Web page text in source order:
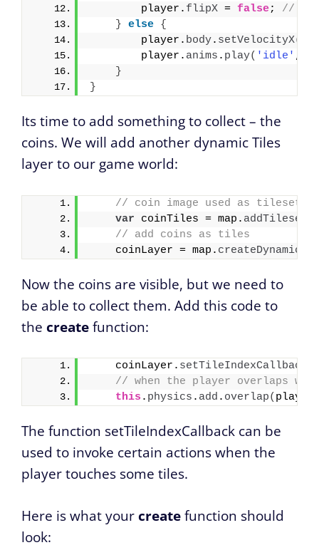
        player.
flipX = false; //
} else {
        player.
body. setVelocityX(
        player.
anims . play( 'idle' ,
}
}
Its time to add something to collect – the
coins. We will add another dynamic Tiles
layer to our game world:
// coin image used as tileset
var coinTiles = map.
// add coins as tiles
    coinLayer = map.
Now the coins are visible, but we need to
be able to collect them. Add this code to
the createfunction:
    coinLayer.
setTileIndexCallback
// when the player overlaps
this . physics . add . overlap(
The function setTileIndexCallback can be
used to invoke certain actions when the
player touches some tiles.
Here is what yourcreatefunction should
look: